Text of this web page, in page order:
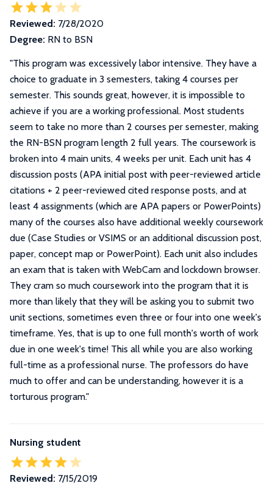
Reviewed: 7/28/2020
Degree: RN to BSN
"This program was excessively labor intensive. They have a
choice to graduate in 3 semesters, taking 4 courses per
semester. This sounds great, however, it is impossible to
achieve if you are a working professional. Most students
seem to take no more than 2 courses per semester, making
the RN-BSN program length 2 full years. The coursework is
broken into 4 main units, 4 weeks per unit. Each unit has 4
discussion posts (APA initial post with peer-reviewed article
citations + 2 peer-reviewed cited response posts, and at
least 4 assignments (which are APA papers or PowerPoints)
many of the courses also have additional weekly coursework
due (Case Studies or VSIMS or an additional discussion post,
paper, concept map or PowerPoint). Each unit also includes
an exam that is taken with WebCam and lockdown browser.
They cram so much coursework into the program that it is
more than likely that they will be asking you to submit two
unit sections, sometimes even three or four into one week's
timeframe. Yes, that is up to one full month's worth of work
due in one week's time! This all while you are also working
full-time as a professional nurse. The professors do have
much to offer and can be understanding, however it is a
torturous program."
Nursing student
Reviewed: 7/15/2019